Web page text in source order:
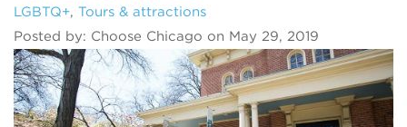
LGBTQ+, Tours & attractions
Posted by: Choose Chicago on May 29, 2019